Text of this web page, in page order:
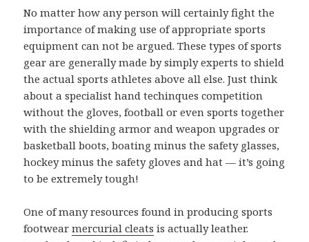
No matter how any person will certainly fight the
importance of making use of appropriate sports
equipment can not be argued. These types of sports
gear are generally made by simply experts to shield
the actual sports athletes above all else. Just think
about a specialist hand techinques competition
without the gloves, football or even sports together
with the shielding armor and weapon upgrades or
basketball boots, boating minus the safety glasses,
hockey minus the safety gloves and hat — it’s going
to be extremely tough!
One of many resources found in producing sports
footwearmercurial cleats is actually leather.